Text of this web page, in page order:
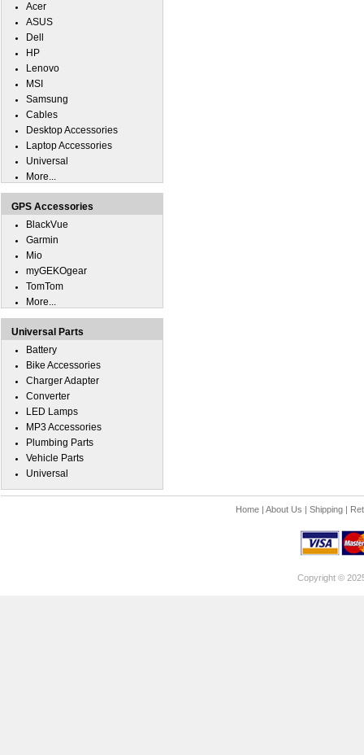
Acer
ASUS
Dell
HP
Lenovo
MSI
Samsung
Cables
Desktop Accessories
Laptop Accessories
Universal
More...
GPS Accessories
BlackVue
Garmin
Mio
myGEKOgear
TomTom
More...
Universal Parts
Battery
Bike Accessories
Charger Adapter
Converter
LED Lamps
MP3 Accessories
Plumbing Parts
Vehicle Parts
Universal
Home| About Us | Shipping|
Copyright ©